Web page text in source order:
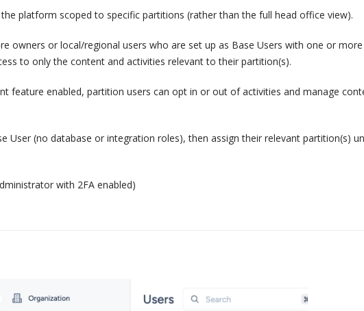
platform scoped to specific partitions (rather than the full head office view).
owners or local/regional users who are set up as Base Users with one or more
to only the content and activities relevant to their partition(s).
feature enabled, partition users can opt in or out of activities and manage
User (no database or integration roles), then assign their relevant partition(s)
with 2FA enabled)